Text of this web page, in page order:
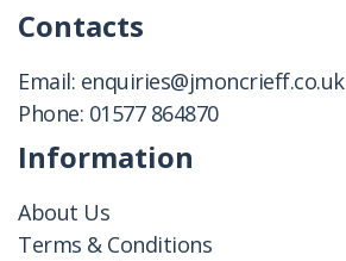
Contacts
Email: enquiries@jmoncrieff.co.uk
Phone: 01577 864870
Information
About Us
Terms & Conditions